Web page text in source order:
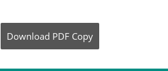
Download PDF Copy